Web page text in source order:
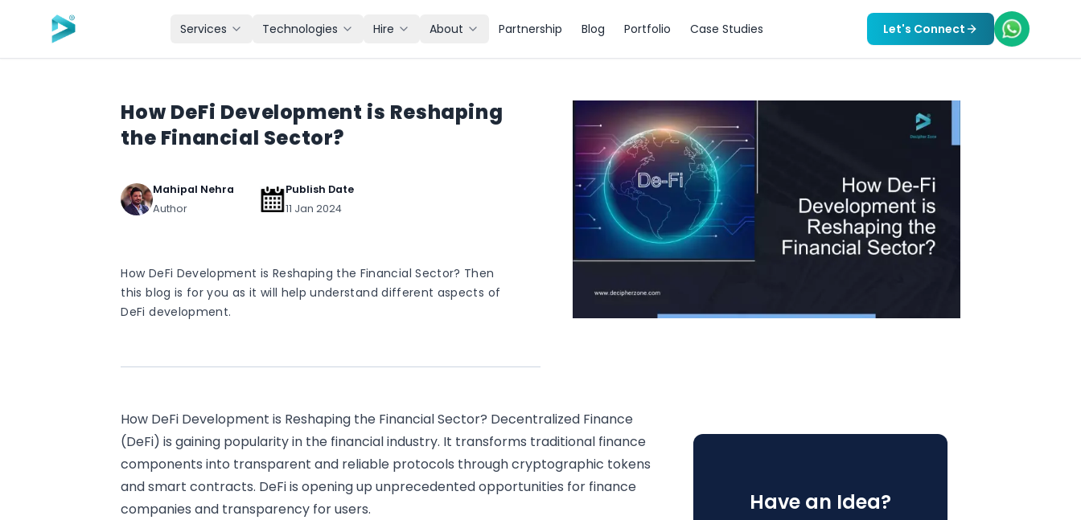
Services Technologies Hire About Partnership Blog Portfolio Case Studies Let's Connect
How DeFi Development is Reshaping
the Financial Sector?
Mahipal Nehra
Author
Publish Date
11 Jan 2024
How DeFi Development is Reshaping the Financial Sector? Then
this blog is for you as it will help understand different aspects of
DeFi development.
How DeFi Development is Reshaping the Financial Sector? Decentralized Finance
(DeFi) is gaining popularity in the financial industry. It transforms traditional finance
components into transparent and reliable protocols throughcryptographic tokens
and smart contracts. DeFi is opening up unprecedented opportunities for finance
companies and transparency for users.
Have an Idea?